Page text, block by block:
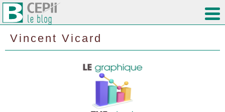
Vincent Vicard